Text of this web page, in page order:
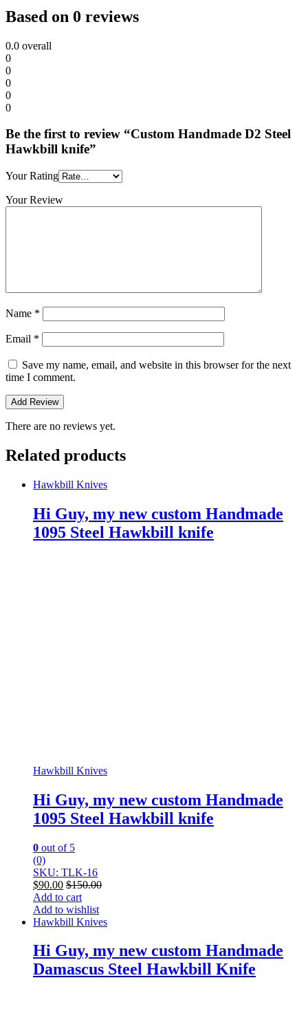
Based on 0 reviews
0.0 overall
0
0
0
0
0
Be the first to review “Custom Handmade D2 Steel
Hawkbill knife”
Your Rating
Your Review
Name *
Email *
Save my name, email, and website in this browser for the next
time I comment.
There are no reviews yet.
Related products
Hawkbill Knives
Hi Guy, my new custom Handmade
1095 Steel Hawkbill knife
Hawkbill Knives
Hi Guy, my new custom Handmade
1095 Steel Hawkbill knife
0 out of 5
(0)
SKU: TLK-16
$90.00 $150.00
Add to cart
Add to wishlist
Hawkbill Knives
Hi Guy, my new custom Handmade
Damascus Steel Hawkbill Knife